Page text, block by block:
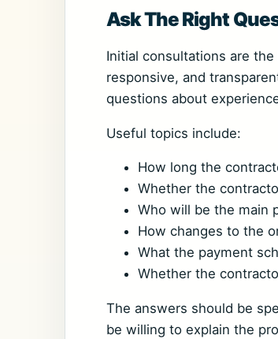
Ask The Right
Initial consultations are
responsive, and
questions about
Useful topics include:
How long the
Whether the
Who will be the main
How changes to the
What the payment
Whether the
The answers should be
be willing to explain the